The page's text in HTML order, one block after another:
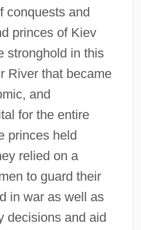
conquests and
princes of Kiev
stronghold in this
River that became
and
for the entire
princes held
relied on a
to guard their
in war as well as
decisions and aid